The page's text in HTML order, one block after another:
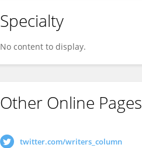
Specialty
No content to display.
Other Online Pages
twitter.com/writers_column